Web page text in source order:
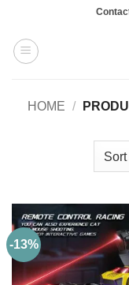
content
HOME /
-13%